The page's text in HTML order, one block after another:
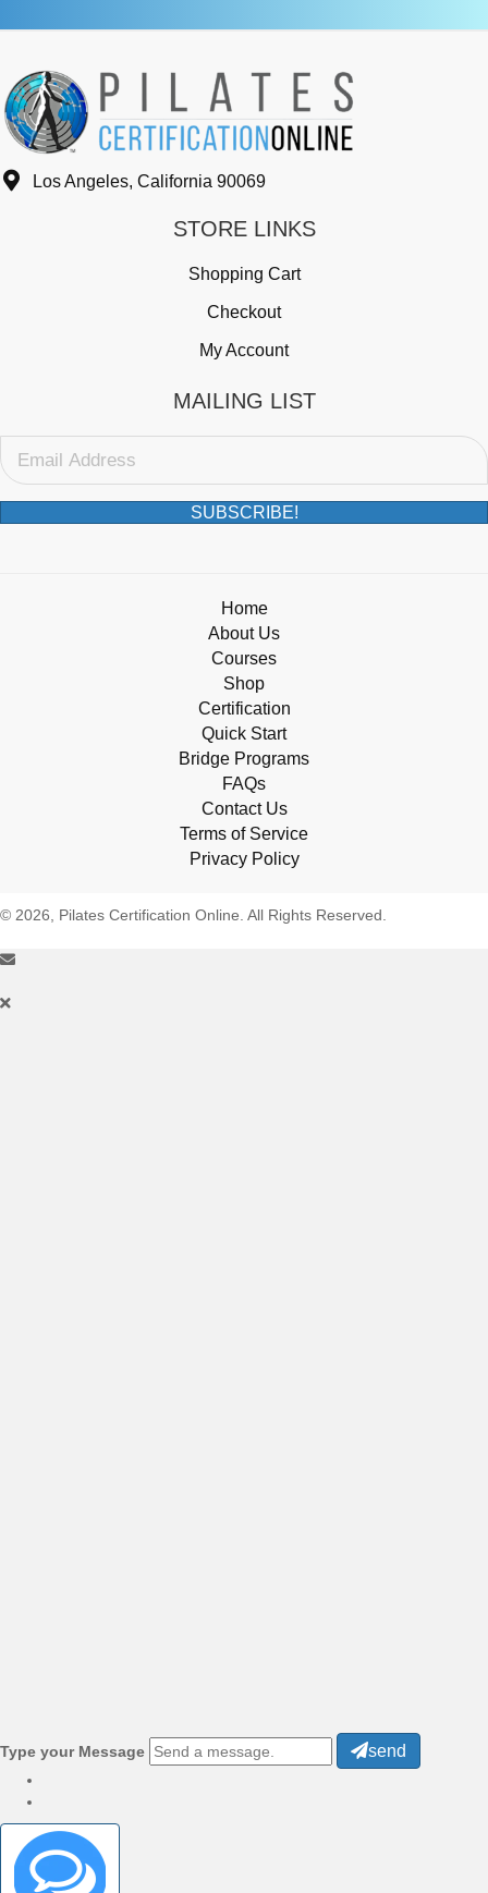
Los Angeles, California 90069
STORE LINKS
Shopping Cart
Checkout
My Account
MAILING LIST
SUBSCRIBE!
Home
About Us
Courses
Shop
Certification
Quick Start
Bridge Programs
FAQs
Contact Us
Terms of Service
Privacy Policy
© 2026, Pilates Certification Online. All Rights Reserved.
Type your Message send